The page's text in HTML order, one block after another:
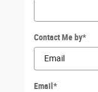
Contact Me by*
Email *